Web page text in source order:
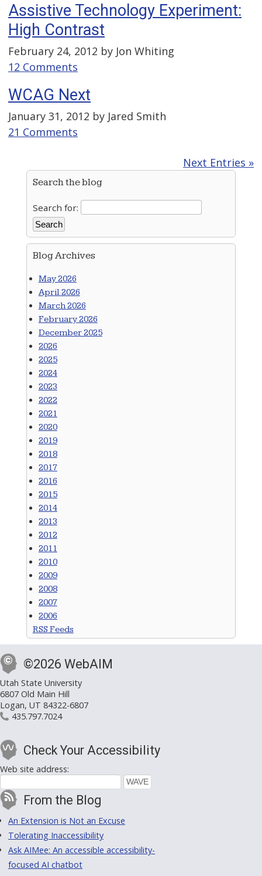
Assistive Technology Experiment:
High Contrast
February 24, 2012 by Jon Whiting
12 Comments
WCAG Next
January 31, 2012 by Jared Smith
21 Comments
Next Entries »
Search the blog
Search for:
Blog Archives
May 2026
April 2026
March 2026
February 2026
December 2025
2026
2025
2024
2023
2022
2021
2020
2019
2018
2017
2016
2015
2014
2013
2012
2011
2010
2009
2008
2007
2006
RSS Feeds
©2026 WebAIM
Utah State University
6807 Old Main Hill
Logan, UT 84322-6807
435.797.7024
Check Your Accessibility
Web site address:
From the Blog
An Extension is Not an Excuse
Tolerating Inaccessibility
Ask AIMee: An accessible accessibility-
focused AI chatbot